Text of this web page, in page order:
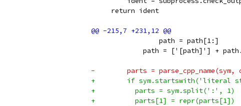
     return ident
                 path = path[1:]
path = ['[path]'] +
-        parts =
+        if sym.startswith('literal
+          parts = sym.split(':', 1)
+          parts[1] = repr(parts[1])